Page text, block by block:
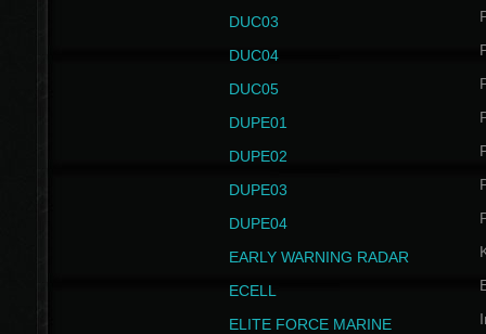
DUC03
DUC04
DUC05
DUPE01
DUPE02
DUPE03
DUPE04
EARLY WARNING RADAR
ECELL
ELITE FORCE MARINE